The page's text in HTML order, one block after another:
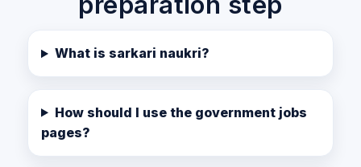
What is sarkari naukri?
How should I use the government jobs
pages?